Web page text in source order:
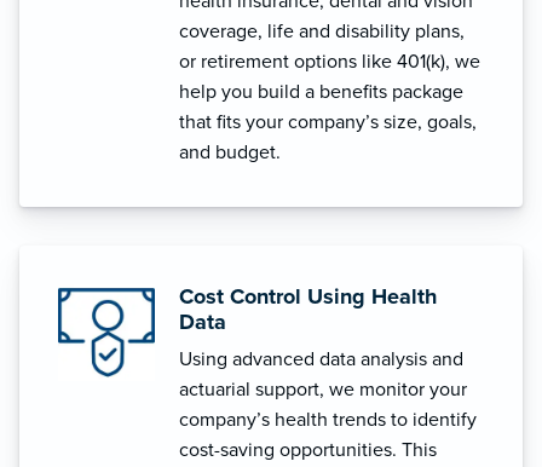
coverage, life and disability plans,
or retirement options like 401(k), we
help you build a benefits package
that fits your company’s size, goals,
and budget.
Cost Control Using Health
Data
Using advanced data analysis and
actuarial support, we monitor your
company’s health trends to identify
cost-saving opportunities. This